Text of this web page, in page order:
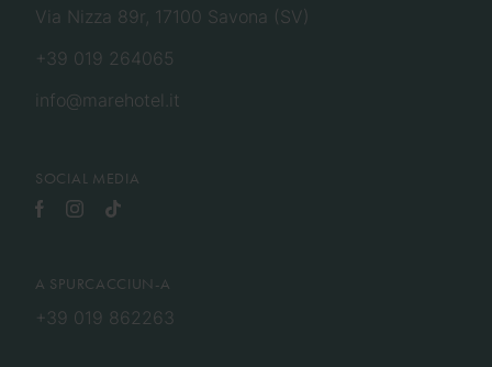
Via Nizza 89r, 17100 Savona (SV)
+39 019 264065
info@marehotel.it
SOCIAL MEDIA
A SPURCACCIUN-A
+39 019 862263